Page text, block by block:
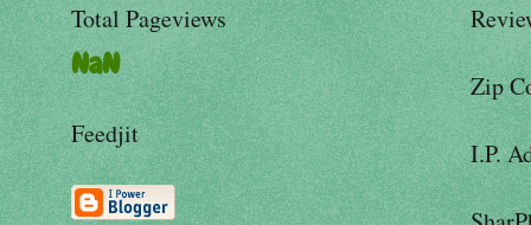
Total Pageviews
NaN
Feedjit
Zip
I.P.